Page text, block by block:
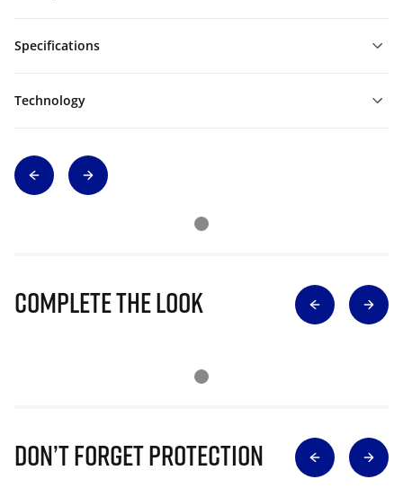
Specifications
Technology
Complete The Look
Don’t Forget Protection